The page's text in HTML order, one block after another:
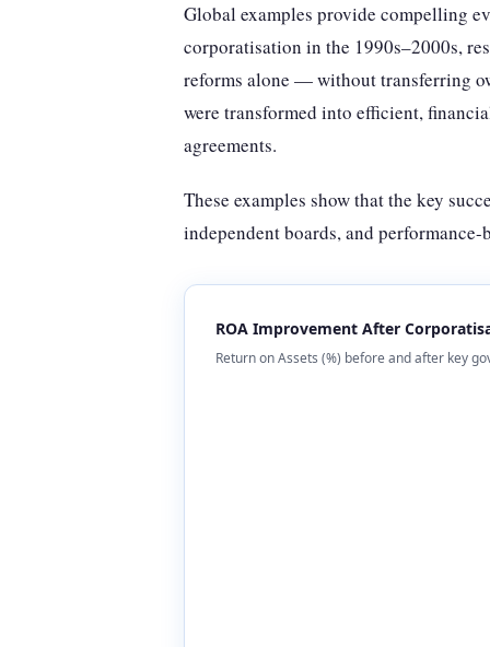
Global examples provide compelling
corporatisation in the 1990s–2000s,
reforms alone — without transferring
were transformed into efficient,
agreements.
These examples show that the key
independent boards, and
ROA Improvement After
Return on Assets (%) before and after key